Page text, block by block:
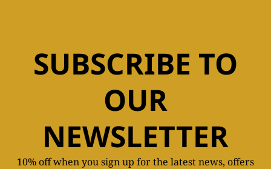
SUBSCRIBE TO
OUR
NEWSLETTER
10% off when you sign up for the latest news, offers